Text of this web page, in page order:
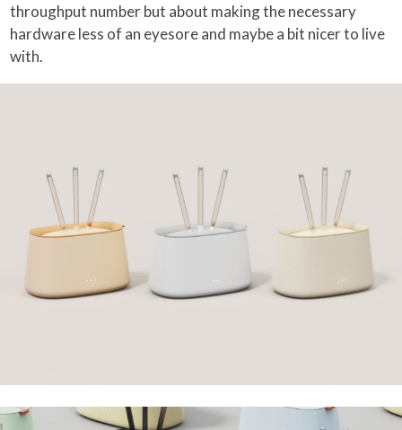
throughput number but about making the necessary
hardware less of an eyesore and maybe a bit nicer to live
with.